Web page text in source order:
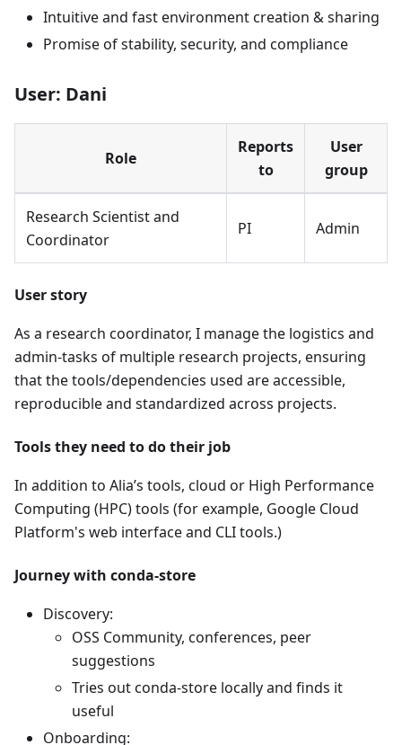
Intuitive and fast environment creation & sharing
Promise of stability, security, and compliance
User: Dani
Role
Reports
to
User
group
Research Scientist and
Coordinator
PI Admin
User story
As a research coordinator, I manage the logistics and
admin-tasks of multiple research projects, ensuring
that the tools/dependencies used are accessible,
reproducible and standardized across projects.
Tools they need to do their job
In addition to Alia’s tools, cloud or High Performance
Computing (HPC) tools (for example, Google Cloud
Platform's web interface and CLI tools.)
Journey with conda-store
Discovery:
OSS Community, conferences, peer
suggestions
Tries out conda-store locally and finds it
useful
Onboarding: